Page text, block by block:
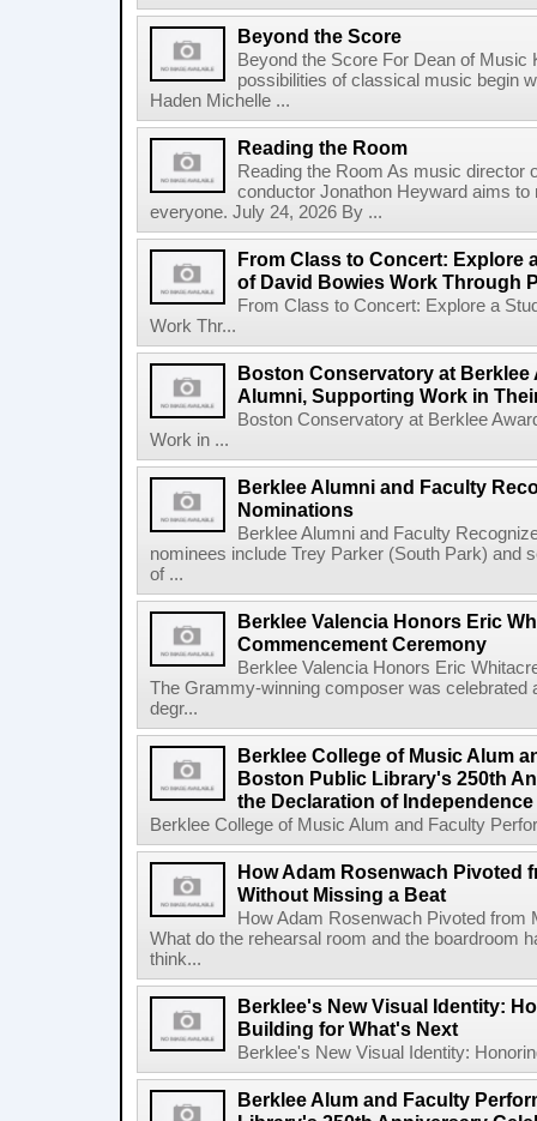
Beyond the Score
Beyond the Score For Dean of Music
possibilities of classical music begin
Haden Michelle ...
Reading the Room
Reading the Room As music director
conductor Jonathon Heyward aims
everyone. July 24, 2026 By ...
From Class to Concert: Explore
of David Bowies Work Through
From Class to Concert: Explore a
Work Thr...
Boston Conservatory at Berklee
Alumni, Supporting Work in
Boston Conservatory at Berklee
Work in ...
Berklee Alumni and Faculty
Nominations
Berklee Alumni and Faculty
nominees include Trey Parker (South Park) and
of ...
Berklee Valencia Honors Eric
Commencement Ceremony
Berklee Valencia Honors Eric
The Grammy-winning composer was celebrated
degr...
Berklee College of Music Alum
Boston Public Library's 250th
the Declaration of Independence
Berklee College of Music Alum and Faculty
How Adam Rosenwach Pivoted
Without Missing a Beat
How Adam Rosenwach Pivoted
What do the rehearsal room and the boardroom
think...
Berklee's New Visual Identity:
Building for What's Next
Berklee's New Visual Identity:
Berklee Alum and Faculty